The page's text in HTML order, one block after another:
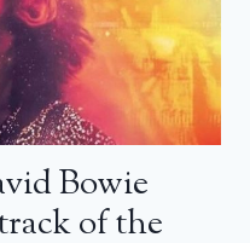
Bowie
of the